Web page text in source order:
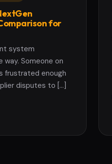
for
system
Someone on
frustrated enough
disputes to […]